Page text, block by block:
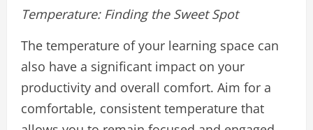
Temperature: Finding the Sweet Spot
The temperature of your learning space can
also have a significant impact on your
productivity and overall comfort. Aim for a
comfortable, consistent temperature that